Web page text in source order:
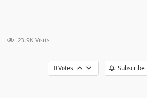
23.9K Visits
0Votes Subscribe